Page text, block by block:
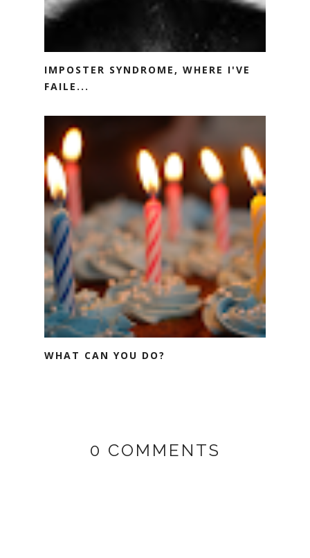
IMPOSTER SYNDROME, WHERE I'VE
FAILE...
WHAT CAN YOU DO?
0 COMMENTS